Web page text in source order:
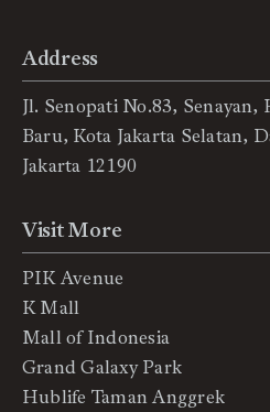
Address
Jl. Senopati No.83, Senayan,
Baru, Kota Jakarta Selatan,
Jakarta 12190
Visit More
PIK Avenue
K Mall
Mall of Indonesia
Grand Galaxy Park
Hublife Taman Anggrek